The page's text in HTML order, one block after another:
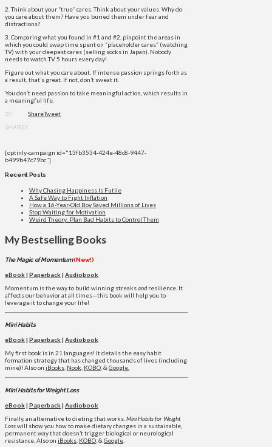
2. Think about your “true” cares. Think about your values. Why do
you care about them? Have you buried them under fear and
distractions?
3. Comparing what you found in #1 and #2, pinpoint the areas in
which you could swap time spent on “placeholder cares” (watching
TV) with your deepest cares (selling socks in Japan). Nobody
needs to watch TV 5 hours every day!
Figure out what you care about. If intense passion springs forth as
a result, that’s great. If not, don’t sweat it.
You don’t need passion to take meaningful action, which results in
a meaningful life.
20
SHARES
ShareTweet
[optinly-campaign id="13fb3534-424e-48c8-9447-
b499b47c79bc"]
Recent Posts
Why Chasing Happiness Is Futile
A Safe Way to Fight Inflation
How a 16-Year-Old Boy Saved Millions of Lives
Stop Waiting for Motivation
Weird Theory: Plan Bad Habits to Control Them
My Bestselling Books
The Magic of Momentum(New!)
eBook| Paperback| Audiobook
Momentum is the way to build winning streaksand resilience. It
affects our behavior at all times—this book will help you to
leverage it to change your life!
Mini Habits
eBook| Paperback| Audiobook
My first book is in 21 languages! It details the easy habit
formation strategy that has changed thousands of lives (including
mine)! Also on iBooks, Nook, KOBO, &Google.
Mini Habits for Weight Loss
eBook| Paperback| Audiobook
Finally, an alternative to dieting that works. Mini Habits for Weight
Losswill show you how to make dietary changes in a sustainable,
permanent way that doesn’t trigger biological or neurological
resistance. Also on iBooks KOBO , & Google